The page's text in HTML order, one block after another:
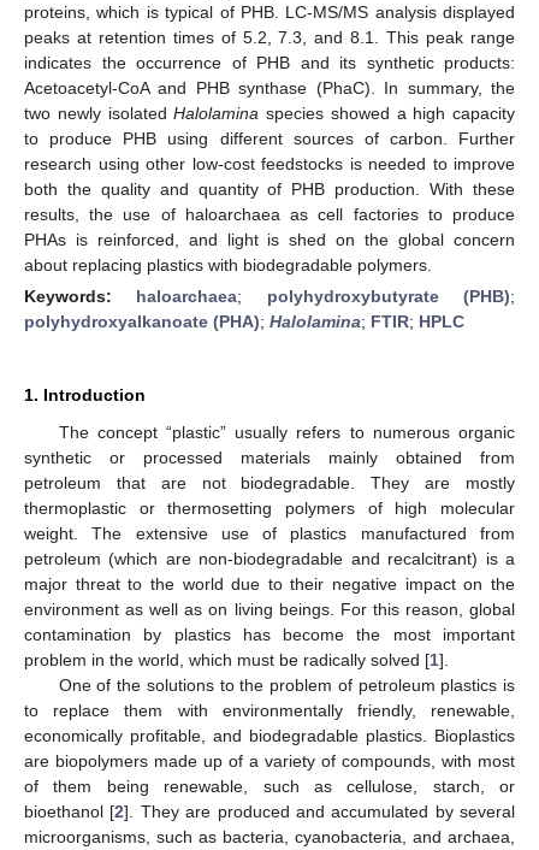
proteins, which is typical of PHB. LC-MS/MS analysis displayed
peaks at retention times of 5.2, 7.3, and 8.1. This peak range
indicates the occurrence of PHB and its synthetic products:
Acetoacetyl-CoA and PHB synthase (PhaC). In summary, the
two newly isolatedHalolamina species showed a high capacity
to produce PHB using different sources of carbon. Further
research using other low-cost feedstocks is needed to improve
both the quality and quantity of PHB production. With these
results, the use of haloarchaea as cell factories to produce
PHAs is reinforced, and light is shed on the global concern
about replacing plastics with biodegradable polymers.
Keywords: haloarchaea; polyhydroxybutyrate (PHB);
polyhydroxyalkanoate (PHA); Halolamina; FTIR; HPLC
1. Introduction
The concept “plastic” usually refers to numerous organic
synthetic or processed materials mainly obtained from
petroleum that are not biodegradable. They are mostly
thermoplastic or thermosetting polymers of high molecular
weight. The extensive use of plastics manufactured from
petroleum (which are non-biodegradable and recalcitrant) is a
major threat to the world due to their negative impact on the
environment as well as on living beings. For this reason, global
contamination by plastics has become the most important
problem in the world, which must be radically solved [1].
One of the solutions to the problem of petroleum plastics is
to replace them with environmentally friendly, renewable,
economically profitable, and biodegradable plastics. Bioplastics
are biopolymers made up of a variety of compounds, with most
of them being renewable, such as cellulose, starch, or
bioethanol [2]. They are produced and accumulated by several
microorganisms, such as bacteria, cyanobacteria, and archaea,